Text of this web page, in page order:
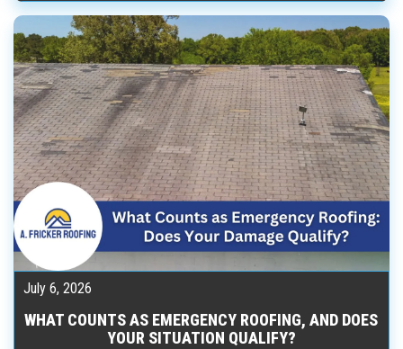
July 6, 2026
WHAT COUNTS AS EMERGENCY ROOFING, AND DOES
YOUR SITUATION QUALIFY?